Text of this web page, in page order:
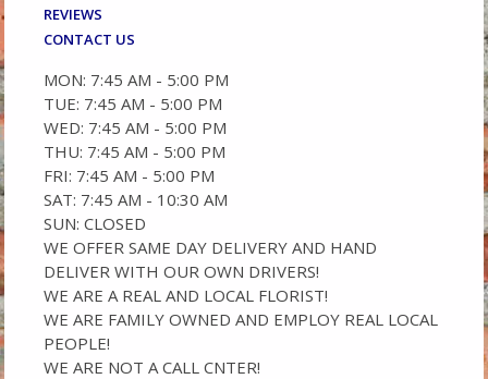
REVIEWS
CONTACT US
MON: 7:45 AM - 5:00 PM
TUE: 7:45 AM - 5:00 PM
WED: 7:45 AM - 5:00 PM
THU: 7:45 AM - 5:00 PM
FRI: 7:45 AM - 5:00 PM
SAT: 7:45 AM - 10:30 AM
SUN: CLOSED
WE OFFER SAME DAY DELIVERY AND HAND
DELIVER WITH OUR OWN DRIVERS!
WE ARE A REAL AND LOCAL FLORIST!
WE ARE FAMILY OWNED AND EMPLOY REAL LOCAL
PEOPLE!
WE ARE NOT A CALL CNTER!